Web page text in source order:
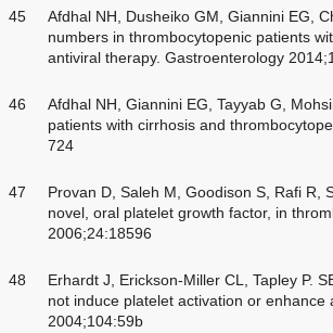
45
Afdhal NH, Dusheiko GM, Giannini EG,
numbers in thrombocytopenic patients
antiviral therapy. Gastroenterology
46
Afdhal NH, Giannini EG, Tayyab G,
patients with cirrhosis and
724
47
Provan D, Saleh M, Goodison S, Rafi R,
novel, oral platelet growth factor, in
2006;24:18596
48
Erhardt J, Erickson-Miller CL, Tapley P.
not induce platelet activation or
2004;104:59b